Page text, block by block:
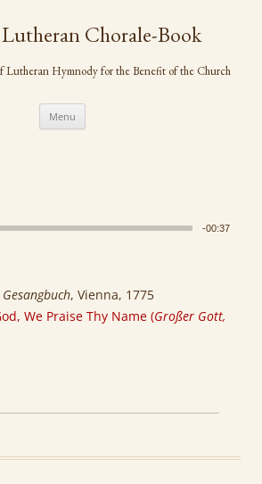
Chorale-Book
Lutheran Hymnody for the Benefit of the Church
Menu
-00:37
, Vienna, 1775
We Praise Thy Name (Großer Gott,